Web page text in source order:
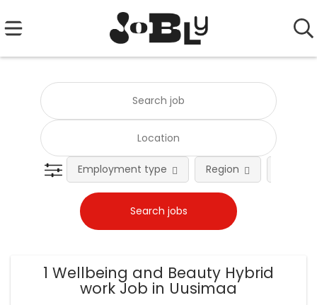
Employment type Region
1 Wellbeing and Beauty Hybrid
work Job in Uusimaa